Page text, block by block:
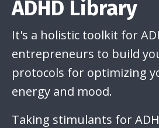
ADHD Library
It's a holistic toolkit for
entrepreneurs to build
protocols for optimizing
energy and mood.
Taking stimulants for